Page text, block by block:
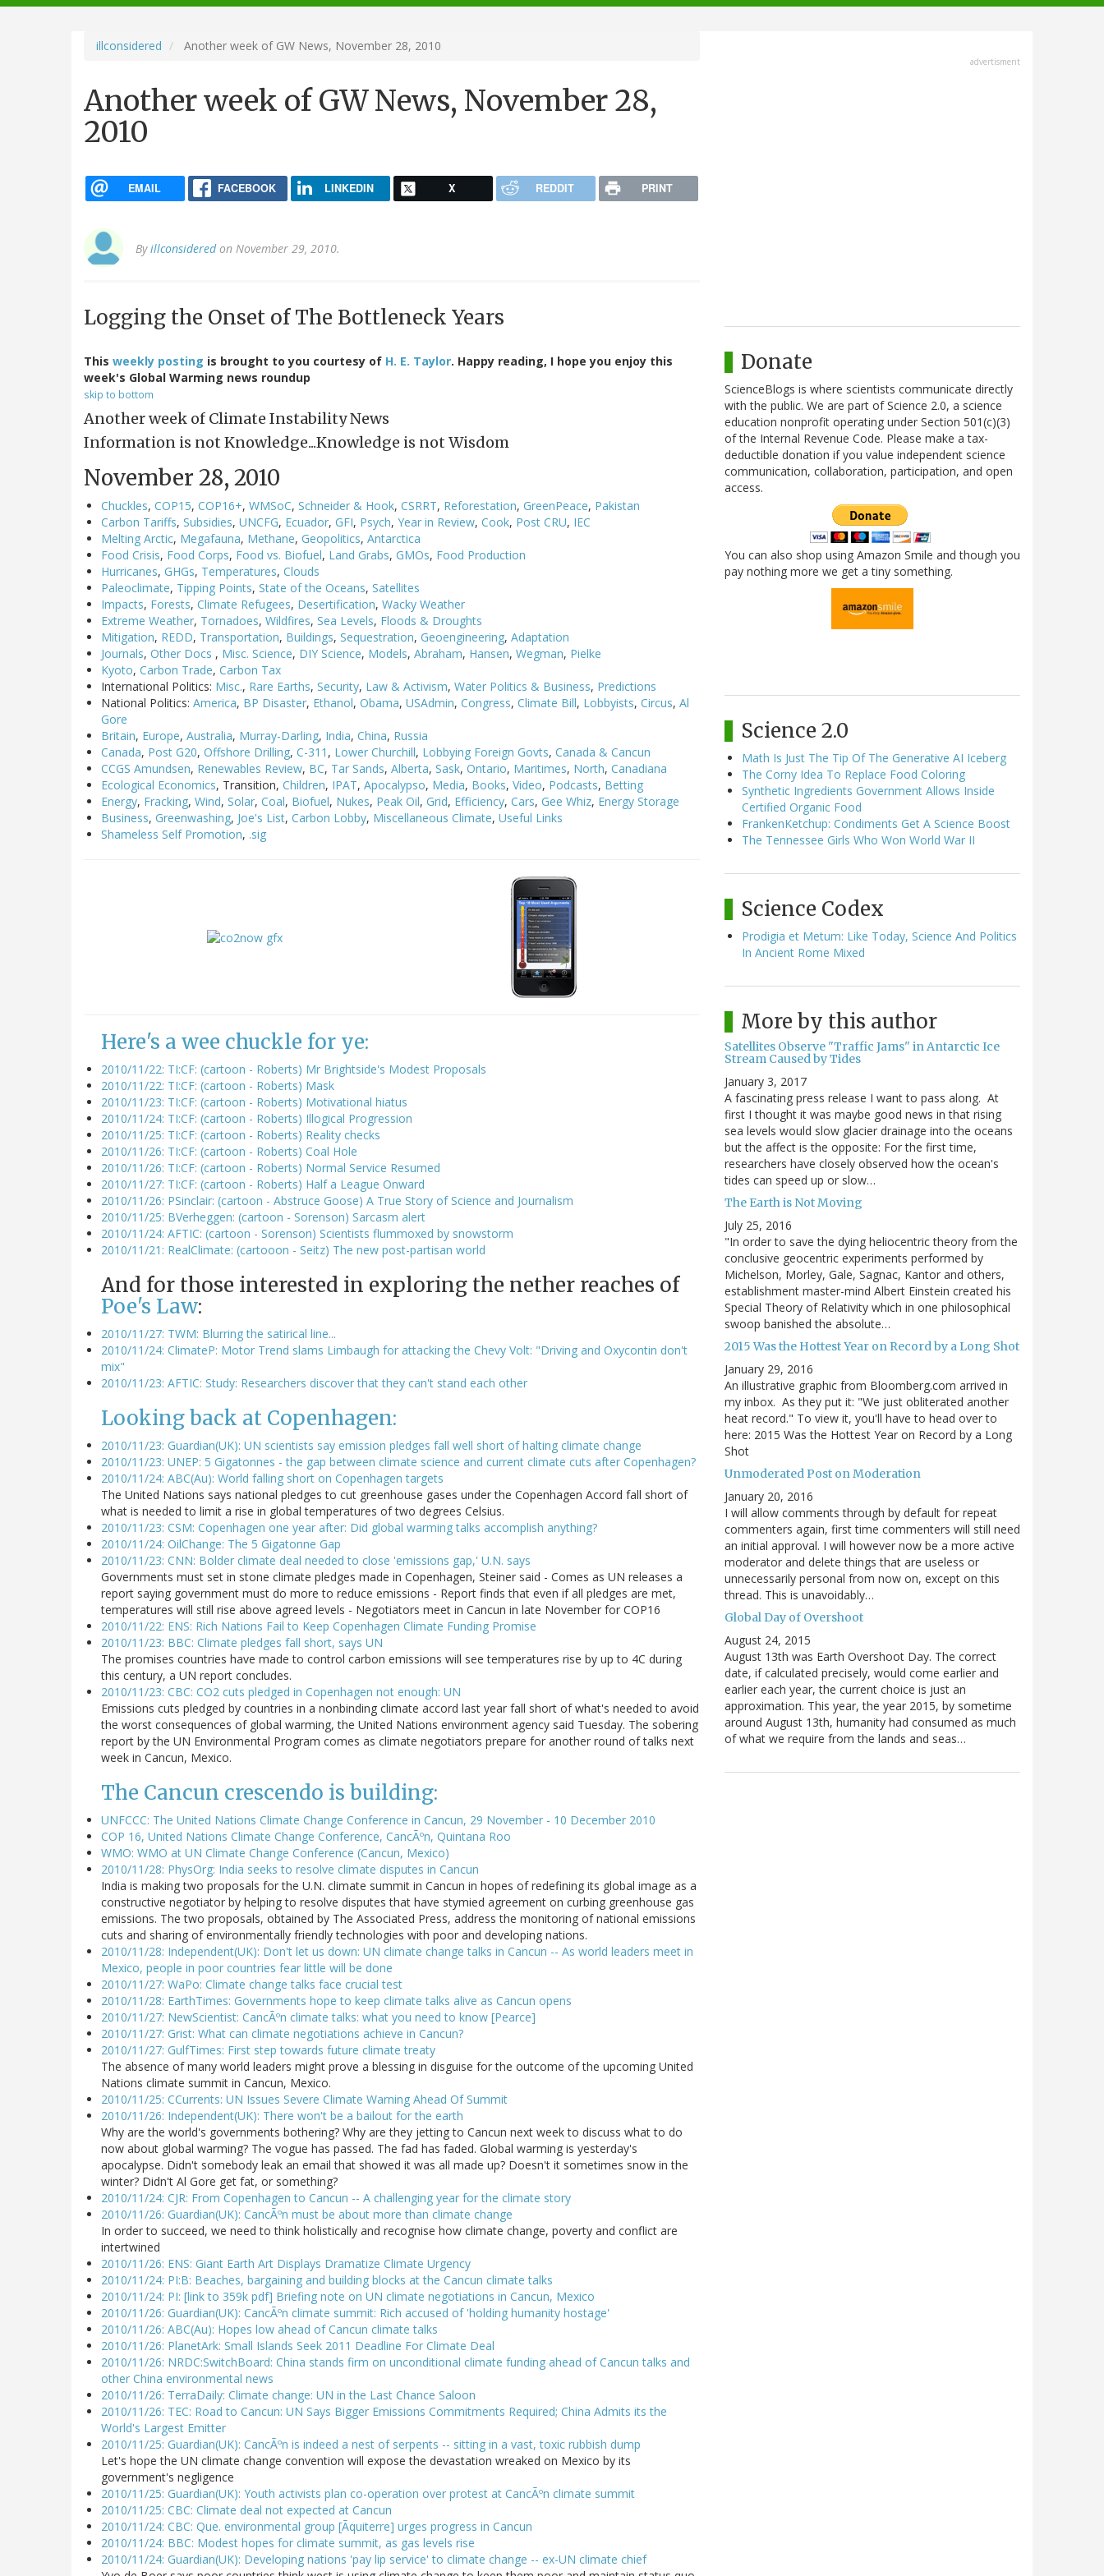
navigation
illconsidered Another week of GW News, November 28, 2010
Another week of GW News, November 28,
2010
EMAIL FACEBOOK LINKEDIN X REDDIT PRINT
Byillconsideredon November 29, 2010.
Logging the Onset of The Bottleneck Years
This weekly posting is brought to you courtesy of H. E. Taylor. Happy reading, I hope you enjoy this
week's Global Warming news roundup
skip to bottom
Another week of Climate Instability News
Information is not Knowledge...Knowledge is not Wisdom
November 28, 2010
Chuckles, COP15, COP16+, WMSoC, Schneider & Hook, CSRRT, Reforestation, GreenPeace, Pakistan
Carbon Tariffs, Subsidies, UNCFG, Ecuador, GFI, Psych, Year in Review, Cook, Post CRU, IEC
Melting Arctic, Megafauna, Methane, Geopolitics, Antarctica
Food Crisis, Food Corps, Food vs. Biofuel, Land Grabs, GMOs, Food Production
Hurricanes, GHGs, Temperatures, Clouds
Paleoclimate, Tipping Points, State of the Oceans, Satellites
Impacts, Forests, Climate Refugees, Desertification, Wacky Weather
Extreme Weather, Tornadoes, Wildfires, Sea Levels, Floods & Droughts
Mitigation, REDD, Transportation, Buildings, Sequestration, Geoengineering, Adaptation
Journals, Other Docs , Misc. Science, DIY Science, Models, Abraham, Hansen, Wegman, Pielke
Kyoto, Carbon Trade, Carbon Tax
International Politics: Misc., Rare Earths, Security, Law & Activism, Water Politics & Business, Predictions
National Politics: America, BP Disaster, Ethanol, Obama, USAdmin, Congress, Climate Bill, Lobbyists, Circus, Al
Gore
Britain, Europe, Australia, Murray-Darling, India, China, Russia
Canada, Post G20, Offshore Drilling, C-311 , Lower Churchill, Lobbying Foreign Govts, Canada & Cancun
CCGS Amundsen, Renewables Review, BC, Tar Sands, Alberta, Sask, Ontario, Maritimes, North, Canadiana
Ecological Economics, Transition, Children, IPAT, Apocalypso, Media, Books, Video, Podcasts, Betting
Energy, Fracking, Wind, Solar, Coal, Biofuel, Nukes, Peak Oil, Grid, Efficiency, Cars, Gee Whiz, Energy Storage
Business, Greenwashing, Joe's List, Carbon Lobby, Miscellaneous Climate, Useful Links
Shameless Self Promotion, .sig
Here's a wee chuckle for ye:
2010/11/22: TI:CF: (cartoon - Roberts) Mr Brightside's Modest Proposals
2010/11/22: TI:CF: (cartoon - Roberts) Mask
2010/11/23: TI:CF: (cartoon - Roberts) Motivational hiatus
2010/11/24: TI:CF: (cartoon - Roberts) Illogical Progression
2010/11/25: TI:CF: (cartoon - Roberts) Reality checks
2010/11/26: TI:CF: (cartoon - Roberts) Coal Hole
2010/11/26: TI:CF: (cartoon - Roberts) Normal Service Resumed
2010/11/27: TI:CF: (cartoon - Roberts) Half a League Onward
2010/11/26: PSinclair: (cartoon - Abstruce Goose) A True Story of Science and Journalism
2010/11/25: BVerheggen: (cartoon - Sorenson) Sarcasm alert
2010/11/24: AFTIC: (cartoon - Sorenson) Scientists flummoxed by snowstorm
2010/11/21: RealClimate: (cartooon - Seitz) The new post-partisan world
And for those interested in exploring the nether reaches of
Poe's Law:
2010/11/27: TWM: Blurring the satirical line...
2010/11/24: ClimateP: Motor Trend slams Limbaugh for attacking the Chevy Volt: "Driving and Oxycontin don't
mix"
2010/11/23: AFTIC: Study: Researchers discover that they can't stand each other
Looking back at Copenhagen:
2010/11/23: Guardian(UK): UN scientists say emission pledges fall well short of halting climate change
2010/11/23: UNEP: 5 Gigatonnes - the gap between climate science and current climate cuts after Copenhagen?
2010/11/24: ABC(Au): World falling short on Copenhagen targets
The United Nations says national pledges to cut greenhouse gases under the Copenhagen Accord fall short of
what is needed to limit a rise in global temperatures of two degrees Celsius.
2010/11/23: CSM: Copenhagen one year after: Did global warming talks accomplish anything?
2010/11/24: OilChange: The 5 Gigatonne Gap
2010/11/23: CNN: Bolder climate deal needed to close 'emissions gap,' U.N. says
Governments must set in stone climate pledges made in Copenhagen, Steiner said - Comes as UN releases a
report saying government must do more to reduce emissions - Report finds that even if all pledges are met,
temperatures will still rise above agreed levels - Negotiators meet in Cancun in late November for COP16
2010/11/22: ENS: Rich Nations Fail to Keep Copenhagen Climate Funding Promise
2010/11/23: BBC: Climate pledges fall short, says UN
The promises countries have made to control carbon emissions will see temperatures rise by up to 4C during
this century, a UN report concludes.
2010/11/23: CBC: CO2 cuts pledged in Copenhagen not enough: UN
Emissions cuts pledged by countries in a nonbinding climate accord last year fall short of what's needed to avoid
the worst consequences of global warming, the United Nations environment agency said Tuesday. The sobering
report by the UN Environmental Program comes as climate negotiators prepare for another round of talks next
week in Cancun, Mexico.
The Cancun crescendo is building:
UNFCCC: The United Nations Climate Change Conference in Cancun, 29 November - 10 December 2010
COP 16, United Nations Climate Change Conference, CancÃºn, Quintana Roo
WMO: WMO at UN Climate Change Conference (Cancun, Mexico)
2010/11/28: PhysOrg: India seeks to resolve climate disputes in Cancun
India is making two proposals for the U.N. climate summit in Cancun in hopes of redefining its global image as a
constructive negotiator by helping to resolve disputes that have stymied agreement on curbing greenhouse gas
emissions. The two proposals, obtained by The Associated Press, address the monitoring of national emissions
cuts and sharing of environmentally friendly technologies with poor and developing nations.
2010/11/28: Independent(UK): Don't let us down: UN climate change talks in Cancun -- As world leaders meet in
Mexico, people in poor countries fear little will be done
2010/11/27: WaPo: Climate change talks face crucial test
2010/11/28: EarthTimes: Governments hope to keep climate talks alive as Cancun opens
2010/11/27: NewScientist: CancÃºn climate talks: what you need to know [Pearce]
2010/11/27: Grist: What can climate negotiations achieve in Cancun?
2010/11/27: GulfTimes: First step towards future climate treaty
The absence of many world leaders might prove a blessing in disguise for the outcome of the upcoming United
Nations climate summit in Cancun, Mexico.
2010/11/25: CCurrents: UN Issues Severe Climate Warning Ahead Of Summit
2010/11/26: Independent(UK): There won't be a bailout for the earth
Why are the world's governments bothering? Why are they jetting to Cancun next week to discuss what to do
now about global warming? The vogue has passed. The fad has faded. Global warming is yesterday's
apocalypse. Didn't somebody leak an email that showed it was all made up? Doesn't it sometimes snow in the
winter? Didn't Al Gore get fat, or something?
2010/11/24: CJR: From Copenhagen to Cancun -- A challenging year for the climate story
2010/11/26: Guardian(UK): CancÃºn must be about more than climate change
In order to succeed, we need to think holistically and recognise how climate change, poverty and conflict are
intertwined
2010/11/26: ENS: Giant Earth Art Displays Dramatize Climate Urgency
2010/11/24: PI:B: Beaches, bargaining and building blocks at the Cancun climate talks
2010/11/24: PI: [link to 359k pdf] Briefing note on UN climate negotiations in Cancun, Mexico
2010/11/26: Guardian(UK): CancÃºn climate summit: Rich accused of 'holding humanity hostage'
2010/11/26: ABC(Au): Hopes low ahead of Cancun climate talks
2010/11/26: PlanetArk: Small Islands Seek 2011 Deadline For Climate Deal
2010/11/26: NRDC:SwitchBoard: China stands firm on unconditional climate funding ahead of Cancun talks and
other China environmental news
2010/11/26: TerraDaily: Climate change: UN in the Last Chance Saloon
2010/11/26: TEC: Road to Cancun: UN Says Bigger Emissions Commitments Required; China Admits its the
World's Largest Emitter
2010/11/25: Guardian(UK): CancÃºn is indeed a nest of serpents -- sitting in a vast, toxic rubbish dump
Let's hope the UN climate change convention will expose the devastation wreaked on Mexico by its
government's negligence
2010/11/25: Guardian(UK): Youth activists plan co-operation over protest at CancÃºn climate summit
2010/11/25: CBC: Climate deal not expected at Cancun
2010/11/24: CBC: Que. environmental group [Ãquiterre] urges progress in Cancun
2010/11/24: BBC: Modest hopes for climate summit, as gas levels rise
2010/11/24: Guardian(UK): Developing nations 'pay lip service' to climate change -- ex-UN climate chief
advertisment
Donate
ScienceBlogs is where scientists communicate directly
with the public. We are part of Science 2.0, a science
education nonprofit operating under Section 501(c)(3)
of the Internal Revenue Code. Please make a tax-
deductible donation if you value independent science
communication, collaboration, participation, and open
access.
You can also shop using Amazon Smile and though you
pay nothing more we get a tiny something.
Science 2.0
Math Is Just The Tip Of The Generative AI Iceberg
The Corny Idea To Replace Food Coloring
Synthetic Ingredients Government Allows Inside
Certified Organic Food
FrankenKetchup: Condiments Get A Science Boost
The Tennessee Girls Who Won World War II
Science Codex
Prodigia et Metum: Like Today, Science And Politics
In Ancient Rome Mixed
More by this author
Satellites Observe "Traffic Jams" in Antarctic Ice
Stream Caused by Tides
January 3, 2017
A fascinating press release I want to pass along. At
first I thought it was maybe good news in that rising
sea levels would slow glacier drainage into the oceans
but the affect is the opposite: For the first time,
researchers have closely observed how the ocean's
tides can speed up or slow…
The Earth is Not Moving
July 25, 2016
"In order to save the dying heliocentric theory from the
conclusive geocentric experiments performed by
Michelson, Morley, Gale, Sagnac, Kantor and others,
establishment master-mind Albert Einstein created his
Special Theory of Relativity which in one philosophical
swoop banished the absolute…
2015 Was the Hottest Year on Record by a Long Shot
January 29, 2016
An illustrative graphic from Bloomberg.com arrived in
my inbox. As they put it: "We just obliterated another
heat record." To view it, you'll have to head over to
here: 2015 Was the Hottest Year on Record by a Long
Shot
Unmoderated Post on Moderation
January 20, 2016
I will allow comments through by default for repeat
commenters again, first time commenters will still need
an initial approval. I will however now be a more active
moderator and delete things that are useless or
unnecessarily personal from now on, except on this
thread. This is unavoidably…
Global Day of Overshoot
August 24, 2015
August 13th was Earth Overshoot Day. The correct
date, if calculated precisely, would come earlier and
earlier each year, the current choice is just an
approximation. This year, the year 2015, by sometime
around August 13th, humanity had consumed as much
of what we require from the lands and seas…